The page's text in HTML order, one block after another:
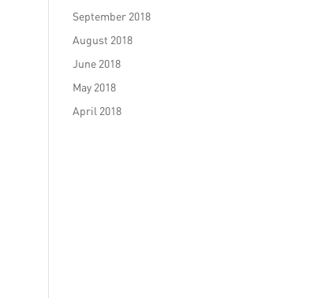
September 2018
August 2018
June 2018
May 2018
April 2018